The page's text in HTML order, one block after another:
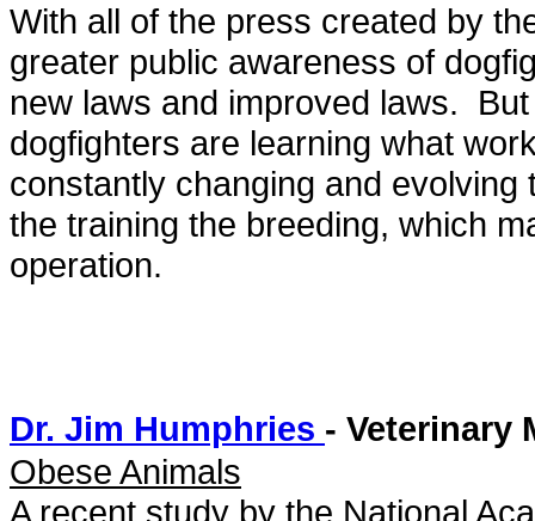
With all of the press created by
greater public awareness of
new laws and improved laws.
dogfighters are learning what
constantly changing and
the training the breeding, which
operation.
Dr. Jim Humphries - Veterinary
Obese Animals
A recent study by the National